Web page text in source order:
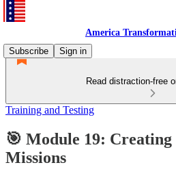
America
Subscribe
Sign in
Read distraction-free
Training and Testing
🎯 Module 19:
Missions